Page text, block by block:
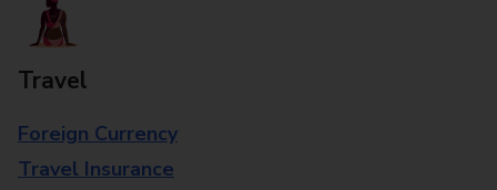
Travel
Foreign Currency
Travel Insurance